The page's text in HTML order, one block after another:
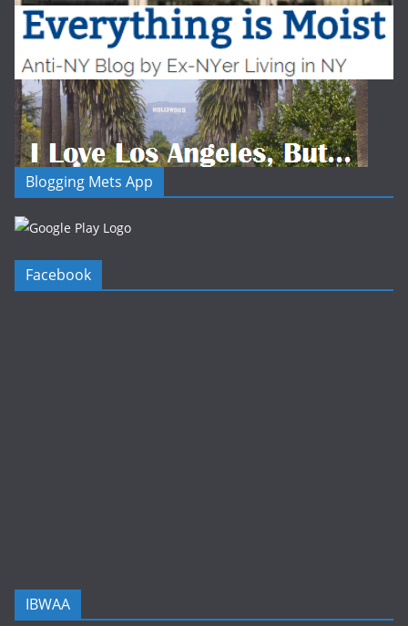
Blogging Mets App
Facebook
IBWAA